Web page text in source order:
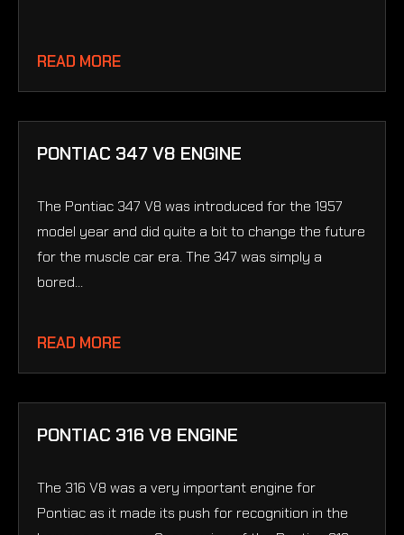
READ MORE
PONTIAC 347 V8 ENGINE
The Pontiac 347 V8 was introduced for the 1957
model year and did quite a bit to change the future
for the muscle car era. The 347 was simply a
bored...
READ MORE
PONTIAC 316 V8 ENGINE
The 316 V8 was a very important engine for
Pontiac as it made its push for recognition in the